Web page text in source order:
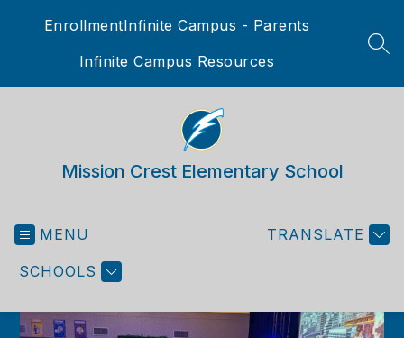
EnrollmentInfinite Campus - Parents
Infinite Campus Resources
Mission Crest Elementary School
MENU
SCHOOLS
TRANSLATE